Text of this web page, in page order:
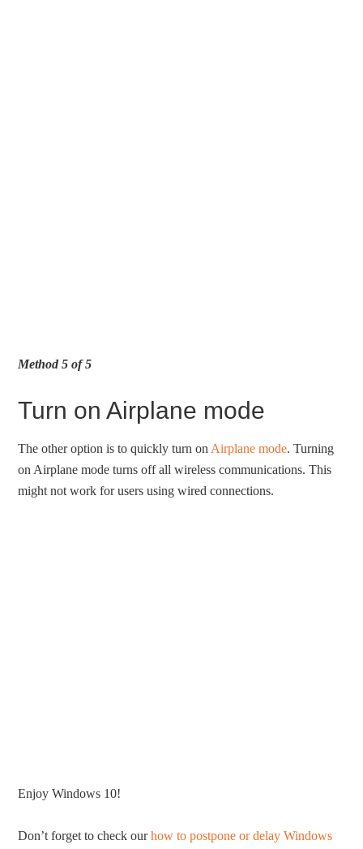
Method 5 of 5
Turn on Airplane mode
The other option is to quickly turn on Airplane mode. Turning
on Airplane mode turns off all wireless communications. This
might not work for users using wired connections.
Enjoy Windows 10!
Don’t forget to check ourhow to postpone or delay Windows